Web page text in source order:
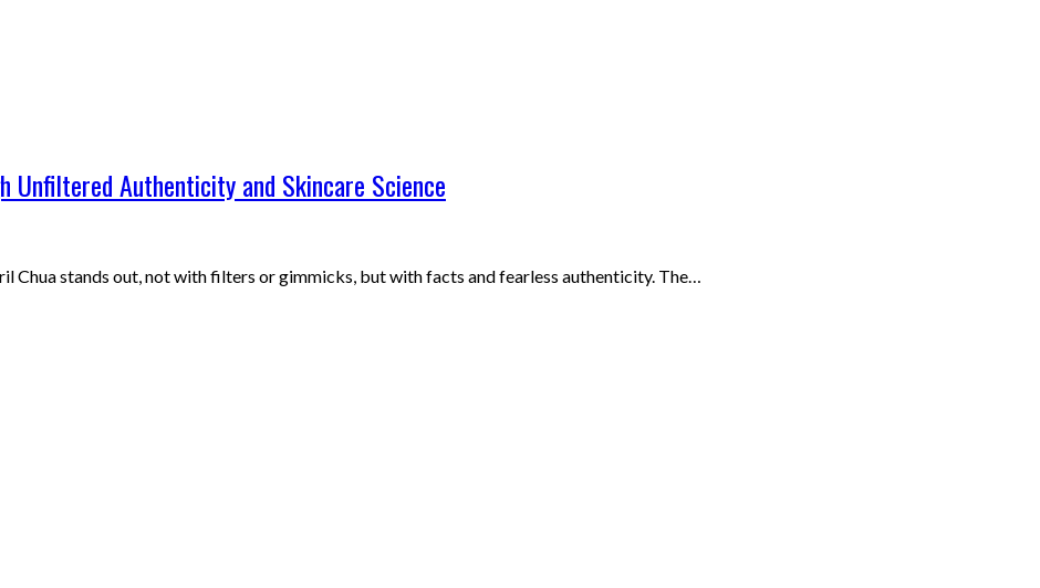
Unfiltered Authenticity and Skincare Science
Chua stands out, not with filters or gimmicks, but with facts and fearless authenticity. The…